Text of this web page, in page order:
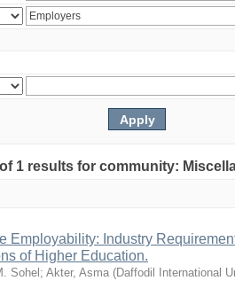
1 results for community:
Employability: Industry
of Higher Education.
Sohel ; Akter, Asma (Daffodil International